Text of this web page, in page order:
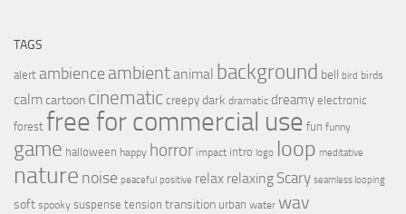
TAGS
alert ambience ambientanimal background bell bird birds
calmcartoon cinematic creepy dark dramatic dreamy electronic
forest free for commercial use fun funny
game halloween happy horror impact intro logo loop meditative
nature noise peaceful positive relax relaxing Scary seamless looping
soft spooky suspense tension transition urban water wav